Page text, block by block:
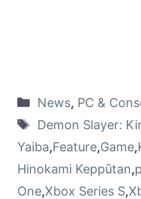
News, PC &
Demon Slayer:
Yaiba,Feature,Game,
Hinokami Keppūtan,
One,Xbox Series S,